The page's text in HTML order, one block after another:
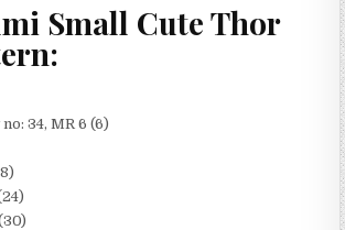
Small Cute Thor
34, MR 6 (6)